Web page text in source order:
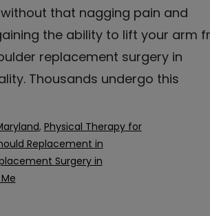
that nagging pain and
the ability to lift your arm
replacement surgery in
Thousands undergo this
, Physical Therapy for
Replacement in
Surgery in